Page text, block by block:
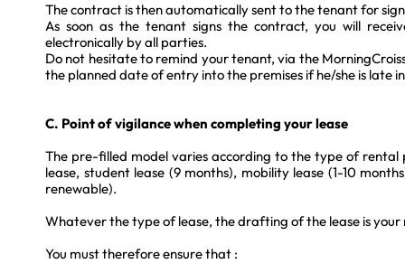
The contract is then automatically sent to the tenant for
As soon as the tenant signs the contract, you will
electronically by all parties.
Do not hesitate to remind your tenant, via the
the planned date of entry into the premises if he/she is late
C. Point of vigilance when completing your lease
The pre-filled model varies according to the type of rental
lease, student lease (9 months), mobility lease (1-10
renewable).
Whatever the type of lease, the drafting of the lease is your
You must therefore ensure that :